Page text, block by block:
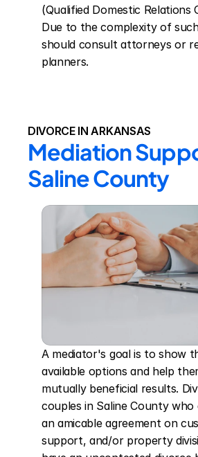
(Qualified Domestic Relations
Due to the complexity of
should consult attorneys or
planners.
DIVORCE IN ARKANSAS
Mediation
Saline County
A mediator's goal is to show
available options and help
mutually beneficial results.
couples in Saline County
an amicable agreement on
support, and/or property